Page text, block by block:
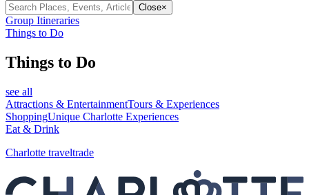
Close×
Group Itineraries
Things to Do
Things to Do
see all
Attractions & EntertainmentTours & Experiences
ShoppingUnique Charlotte Experiences
Eat & Drink
Charlotte traveltrade